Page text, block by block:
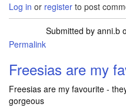
Log in or register to post
Submitted by anni.b
Permalink
Freesias are my
Freesias are my favourite -
gorgeous